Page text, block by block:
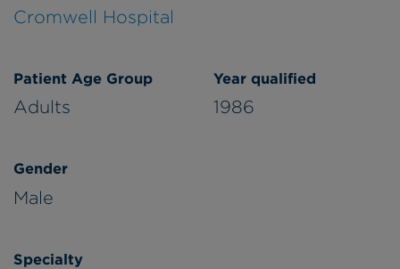
Cromwell Hospital
Patient Age Group
Adults
Year qualified
1986
Gender
Male
Specialty